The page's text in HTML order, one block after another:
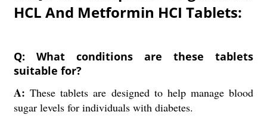
HCL And Metformin HCI Tablets:
Q: What conditions are these tablets
suitable for?
A:These tablets are designed to help manage blood
sugar levels for individuals with diabetes.